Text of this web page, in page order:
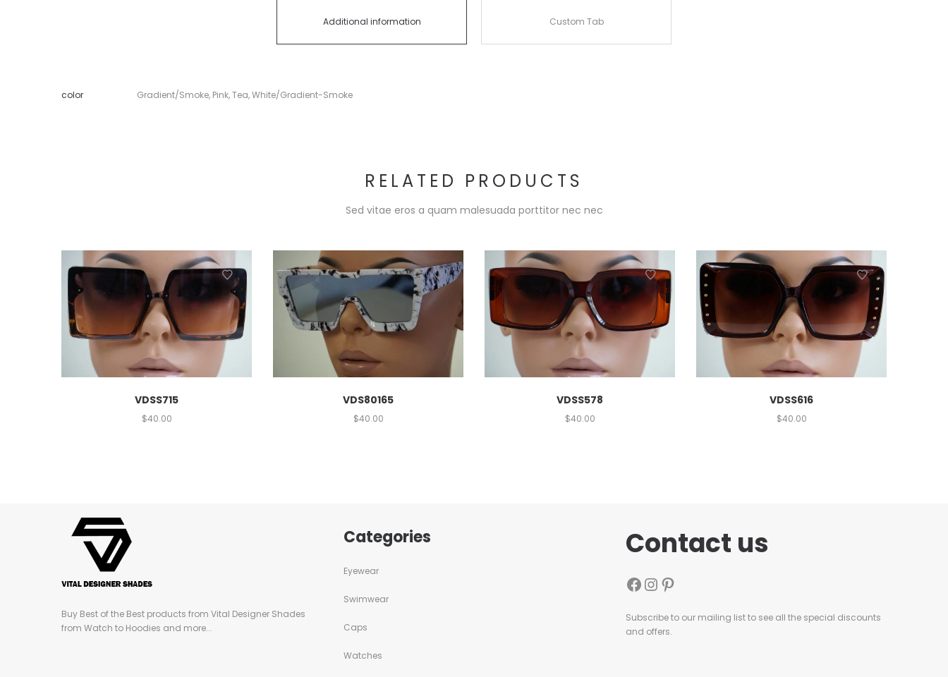
Additional information Custom Tab
color Gradient/Smoke, Pink,Tea,White/Gradient-Smoke
RELATED PRODUCTS
Sed vitae eros a quam malesuada porttitor nec nec
VDSS715
$40.00
VDS80165
$40.00
VDSS578
$40.00
VDSS616
$40.00
Buy Best of the Best products from Vital Designer Shades
from Watch to Hoodies and more...
Categories
Eyewear
Swimwear
Caps
Watches
Contact us
Subscribe to our mailing list to see all the special discounts
and offers.